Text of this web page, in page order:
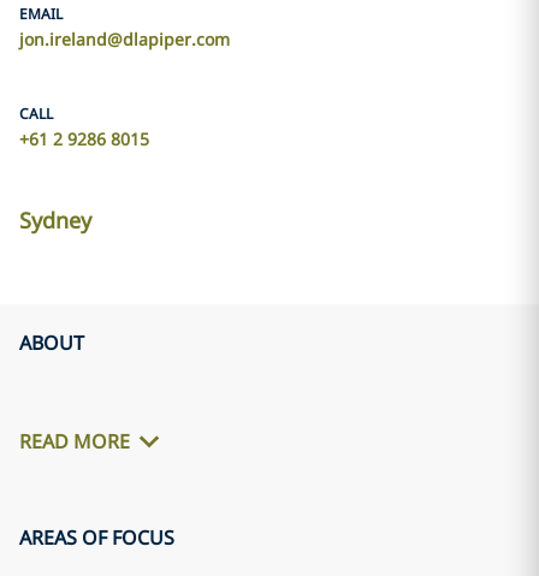
EMAIL
jon.ireland@dlapiper.com
CALL
+61 2 9286 8015
Sydney
ABOUT
READ MORE
AREAS OF FOCUS